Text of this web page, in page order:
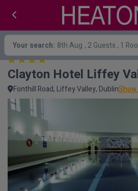
Your search: 8th Aug , 2 Guests , 1
Clayton Hotel Liffey
Fonthill Road, Liffey Valley, Dublin